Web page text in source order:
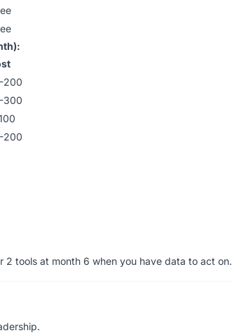
200
300
200
tools at month 6 when you have data to act on.